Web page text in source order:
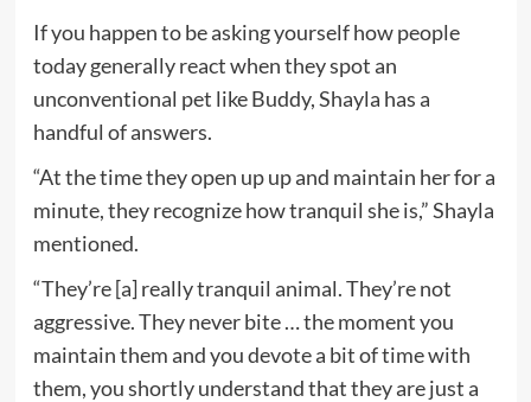
If you happen to be asking yourself how people
today generally react when they spot an
unconventional pet like Buddy, Shayla has a
handful of answers.
“At the time they open up up and maintain her for a
minute, they recognize how tranquil she is,” Shayla
mentioned.
“They’re [a] really tranquil animal. They’re not
aggressive. They never bite … the moment you
maintain them and you devote a bit of time with
them, you shortly understand that they are just a